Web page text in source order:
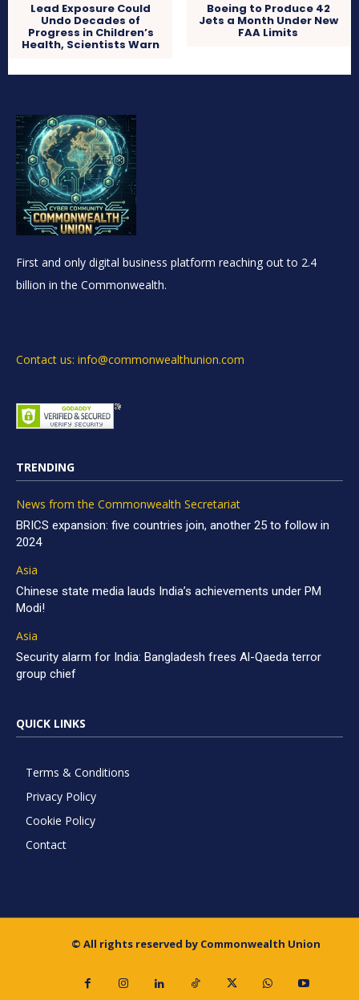
Lead Exposure Could
Undo Decades of
Progress in Children’s
Health, Scientists Warn
Boeing to Produce 42
Jets a Month Under New
FAA Limits
First and only digital business platform reaching out to 2.4
billion in the Commonwealth.
Contact us: info@commonwealthunion.com
TRENDING
News from the Commonwealth Secretariat
BRICS expansion: five countries join, another 25 to follow in
2024
Asia
Chinese state media lauds India’s achievements under PM
Modi!
Asia
Security alarm for India: Bangladesh frees Al-Qaeda terror
group chief
QUICK LINKS
Terms & Conditions
Privacy Policy
Cookie Policy
Contact
© All rights reserved by Commonwealth Union